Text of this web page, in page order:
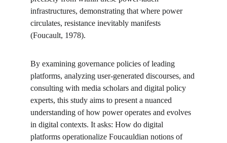
infrastructures, demonstrating that where power
circulates, resistance inevitably manifests
(Foucault, 1978).
By examining governance policies of leading
platforms, analyzing user-generated discourses, and
consulting with media scholars and digital policy
experts, this study aims to present a nuanced
understanding of how power operates and evolves
in digital contexts. It asks: How do digital
platforms operationalize Foucauldian notions of